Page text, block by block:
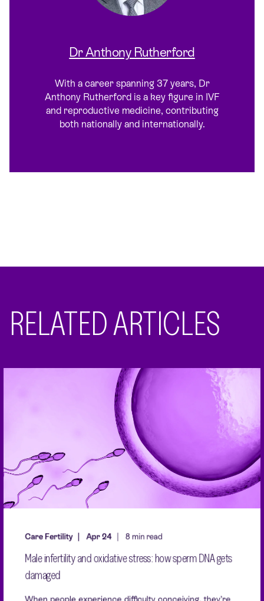
Dr Anthony Rutherford
With a career spanning 37 years, Dr
Anthony Rutherford is a key figure in IVF
and reproductive medicine, contributing
both nationally and internationally.
RELATED ARTICLES
Care Fertility Apr 24 8 min read
Male infertility and oxidative stress: how sperm DNA gets
damaged
When people experience difficulty conceiving, they’re